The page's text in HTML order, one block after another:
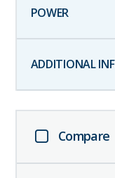
Compare